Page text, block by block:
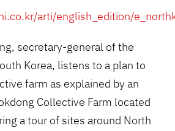
arti/english_edition/
secretary-general of the
Korea, listens to a plan to
farm as explained by an
Collective Farm located
a tour of sites around North